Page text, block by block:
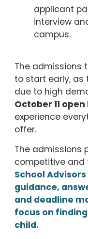
applicant
interview
campus.
The admissions
to start early, as
due to high
October 11
experience
offer.
The admissions
competitive and
School
guidance,
and deadline
focus on
child.